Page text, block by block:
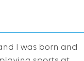
I was born and